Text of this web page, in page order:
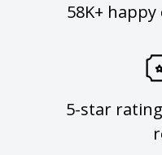
58K+
5-star